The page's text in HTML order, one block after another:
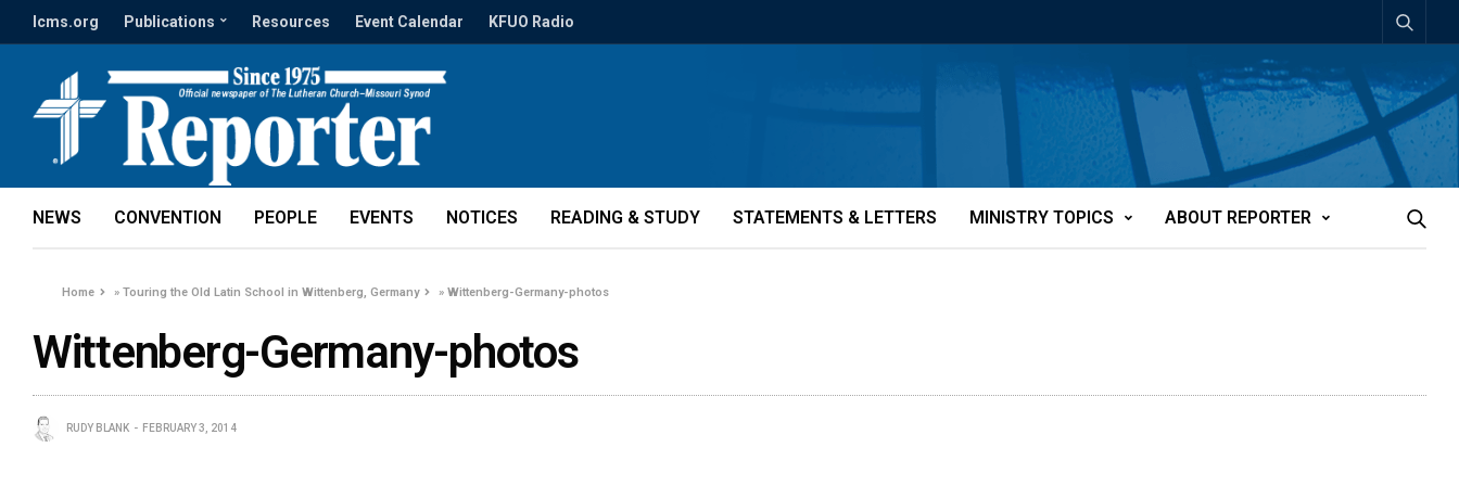
lcms.org Publications Resources Event Calendar KFUO Radio
NEWS CONVENTION PEOPLE EVENTS NOTICES READING & STUDY STATEMENTS & LETTERS MINISTRY TOPICS ABOUT REPORTER
Home »Touring the Old Latin School in Wittenberg, Germany »Wittenberg-Germany-photos
Wittenberg-Germany-photos
RUDY BLANK FEBRUARY 3, 2014